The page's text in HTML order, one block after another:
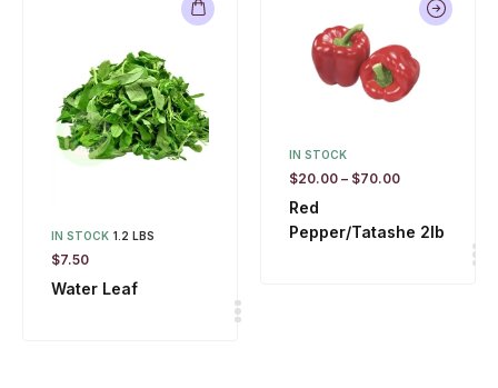
IN STOCK 1.2 LBS
$7.50
Water Leaf
IN STOCK
$20.00 – $70.00
Red
Pepper/Tatashe 2lb